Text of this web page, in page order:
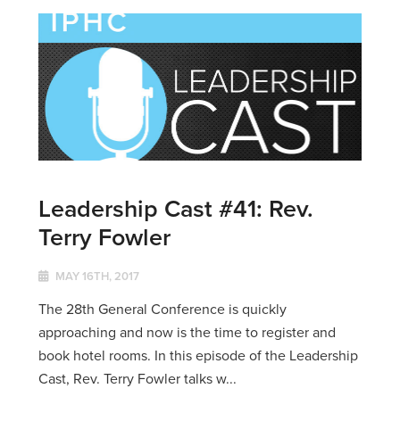
Leadership Cast #41: Rev.
Terry Fowler
MAY 16TH, 2017
The 28th General Conference is quickly
approaching and now is the time to register and
book hotel rooms. In this episode of the Leadership
Cast, Rev. Terry Fowler talks w...